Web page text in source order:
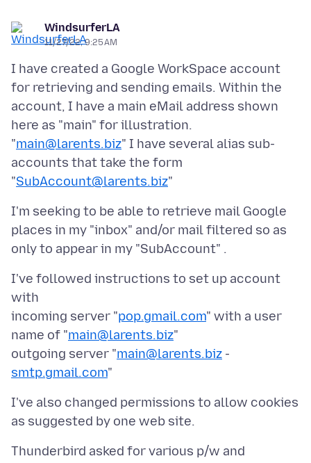
WindsurferLA
11/27/22, 9:25 AM
I have created a Google WorkSpace account
for retrieving and sending emails. Within the
account, I have a main eMail address shown
here as "main" for illustration.
"main@larents.biz" I have several alias sub-
accounts that take the form
"SubAccount@larents.biz
I'm seeking to be able to retrieve mail Google
places in my "inbox" and/or mail filtered so as
I've followed instructions to set up account
with
incoming server "pop.gmail.com" with a user
name of "main@larents.biz"
outgoing server "main@larents.biz -
smtp.gmail.com
I've also changed permissions to allow cookies
Thunderbird asked for various p/w and